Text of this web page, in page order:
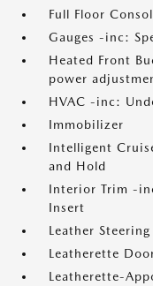
Full Floor
Gauges -inc:
Heated Front
power
HVAC -inc:
Immobilizer
Intelligent
and Hold
Interior Trim -
Insert
Leather
Leatherette
Leatherette-